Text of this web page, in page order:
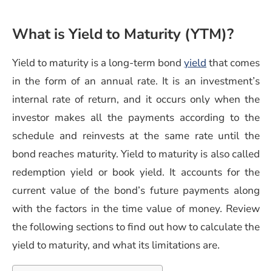
What is Yield to Maturity (YTM)?
Yield to maturity is a long-term bond yield (opens in a
that comes
in the form of an annual rate. It is an investment’s
internal rate of return, and it occurs only when the
investor makes all the payments according to the
schedule and reinvests at the same rate until the
bond reaches maturity. Yield to maturity is also called
redemption yield or book yield. It accounts for the
current value of the bond’s future payments along
with the factors in the time value of money. Review
the following sections to find out how to calculate the
yield to maturity, and what its limitations are.